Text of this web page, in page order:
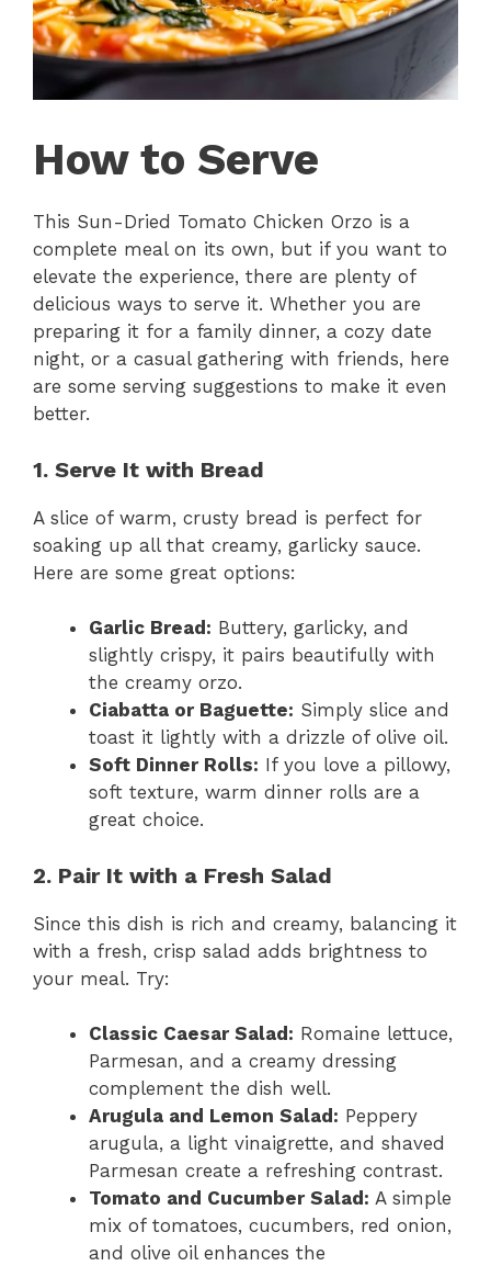
How to Serve
This Sun-Dried Tomato Chicken Orzo is a
complete meal on its own, but if you want to
elevate the experience, there are plenty of
delicious ways to serve it. Whether you are
preparing it for a family dinner, a cozy date
night, or a casual gathering with friends, here
are some serving suggestions to make it even
better.
1. Serve It with Bread
A slice of warm, crusty bread is perfect for
soaking up all that creamy, garlicky sauce.
Here are some great options:
Garlic Bread: Buttery, garlicky, and
slightly crispy, it pairs beautifully with
the creamy orzo.
Ciabatta or Baguette: Simply slice and
toast it lightly with a drizzle of olive oil.
Soft Dinner Rolls: If you love a pillowy,
soft texture, warm dinner rolls are a
great choice.
2. Pair It with a Fresh Salad
Since this dish is rich and creamy, balancing it
with a fresh, crisp salad adds brightness to
your meal. Try:
Classic Caesar Salad: Romaine lettuce,
Parmesan, and a creamy dressing
complement the dish well.
Arugula and Lemon Salad: Peppery
arugula, a light vinaigrette, and shaved
Parmesan create a refreshing contrast.
Tomato and Cucumber Salad: A simple
mix of tomatoes, cucumbers, red onion,
and olive oil enhances the